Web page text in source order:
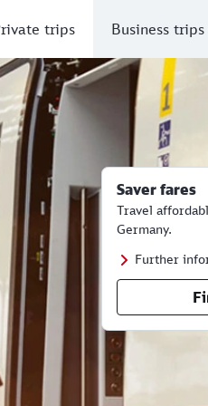
trips Business trips
Saver fares
Travel
Germany.
Further